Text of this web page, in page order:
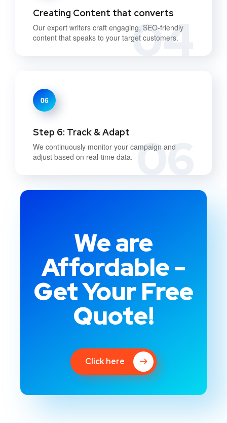
04
Creating Content that converts
Our expert writers craft engaging, SEO-friendly
content that speaks to your target customers.
06
06
Step 6: Track & Adapt
We continuously monitor your campaign and
adjust based on real-time data.
We are
Affordable -
Get Your Free
Quote!
Click here